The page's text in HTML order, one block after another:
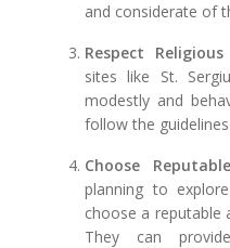
and considerate of
Respect
sites like St.
modestly and
follow the
Choose
planning to
choose a reputable
They can